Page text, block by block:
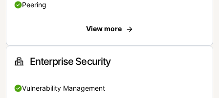
Peering
View more
Enterprise Security
Vulnerability Management